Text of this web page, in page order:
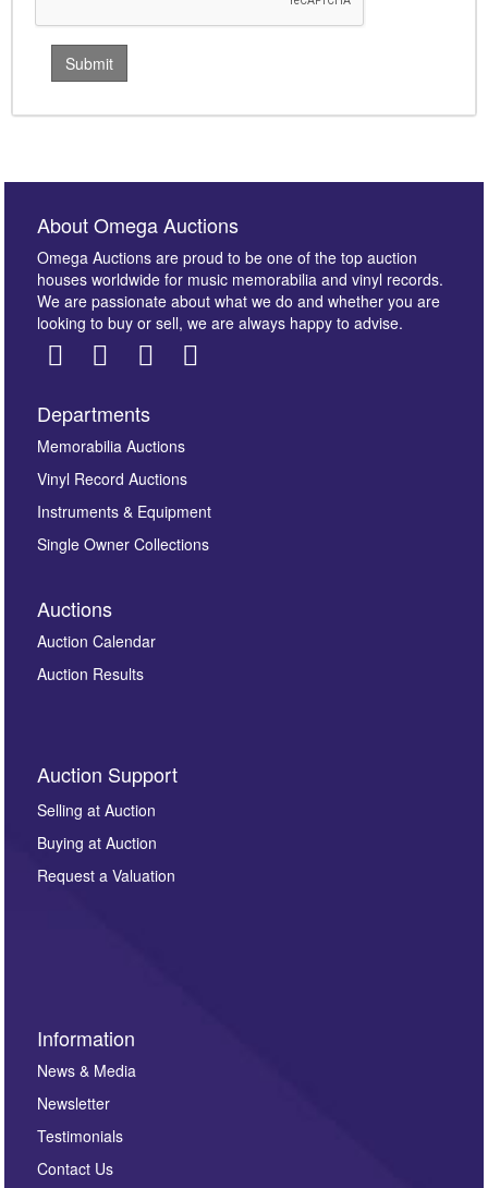
About Omega Auctions
Omega Auctions are proud to be one of the top auction
houses worldwide for music memorabilia and vinyl records.
We are passionate about what we do and whether you are
looking to buy or sell, we are always happy to advise.
Departments
Memorabilia Auctions
Vinyl Record Auctions
Instruments & Equipment
Single Owner Collections
Auctions
Auction Calendar
Auction Results
Auction Support
Selling at Auction
Buying at Auction
Request a Valuation
Information
News & Media
Newsletter
Testimonials
Contact Us